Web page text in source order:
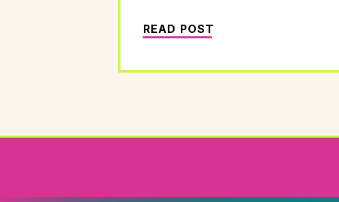
READ POST